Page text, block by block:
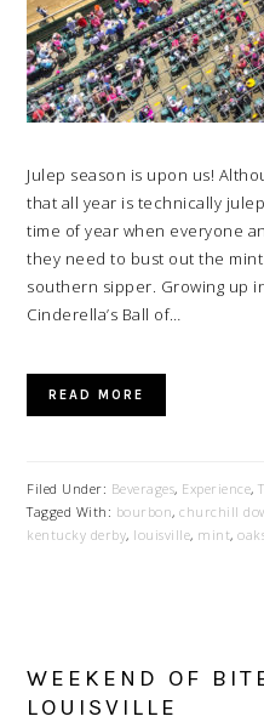
Julep season is upon us!
that all year is technically
time of year when everyone
they need to bust out the
southern sipper. Growing up
Cinderella’s Ball of…
READ MORE
Filed Under: Beverages, Experience,
Tagged With: bourbon,churchill
kentucky derby, louisville, mint,
WEEKEND OF
LOUISVILLE